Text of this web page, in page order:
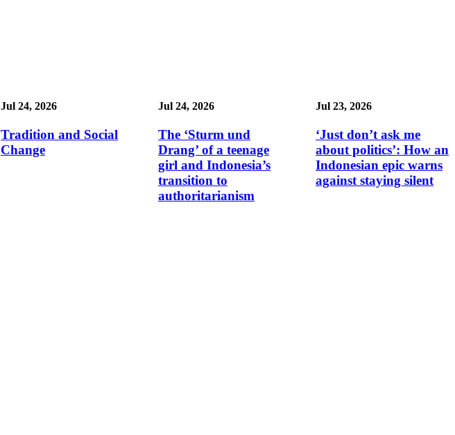
Jul 24, 2026
Tradition and Social
Change
Jul 24, 2026
The ‘Sturm und
Drang’ of a teenage
girl and Indonesia’s
transition to
authoritarianism
Jul 23, 2026
‘Just don’t ask me
about politics’: How an
Indonesian epic warns
against staying silent